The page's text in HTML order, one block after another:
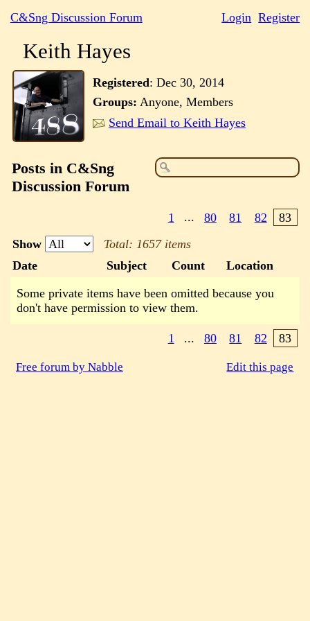
C&Sng Discussion Forum Login Register
Keith Hayes
Registered: Dec 30, 2014
Groups: Anyone, Members
Send Email to Keith Hayes
Posts in C&Sng
Discussion Forum
1 ... 80 81 82
83
Show
Total: 1657 items
Date
Subject Count Location
Some private items have been omitted because you
don't have permission to view them.
1 ... 80 81 82 83
Free forum by Nabble Edit this page